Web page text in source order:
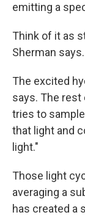
emitting a
Think of it as
Sherman says.
The excited
says. The
tries to
that light and
light."
Those light
averaging a
has created a